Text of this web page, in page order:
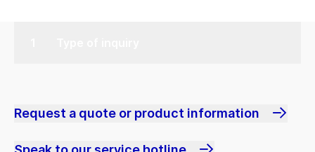
Request a quote or product information